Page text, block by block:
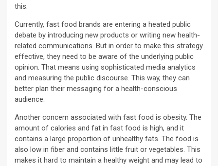
this.
Currently, fast food brands are entering a heated public
debate by introducing new products or writing new health-
related communications. But in order to make this strategy
effective, they need to be aware of the underlying public
opinion. That means using sophisticated media analytics
and measuring the public discourse. This way, they can
better plan their messaging for a health-conscious
audience.
Another concern associated with fast food is obesity. The
amount of calories and fat in fast food is high, and it
contains a large proportion of unhealthy fats. The food is
also low in fiber and contains little fruit or vegetables. This
makes it hard to maintain a healthy weight and may lead to